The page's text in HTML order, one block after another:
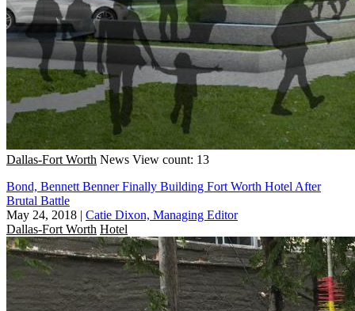
Dallas-Fort Worth News View count: 13
Bond, Bennett Benner Finally Building Fort Worth Hotel After
Brutal Battle
May 24, 2018 | Catie Dixon, Managing Editor
Dallas-Fort Worth Hotel